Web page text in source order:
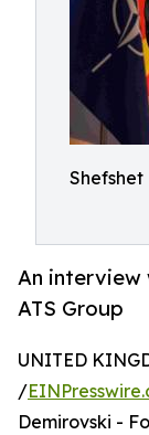
Shefshet
An interview
ATS Group
UNITED
/
Demirovski -